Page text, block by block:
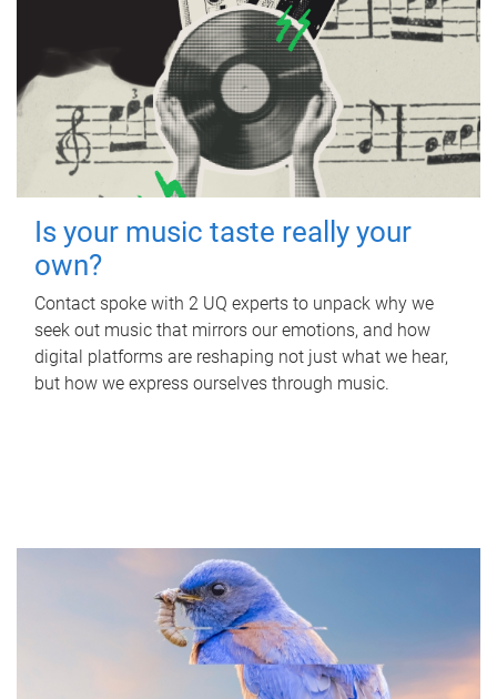
Is your music taste really your
own?
Contact spoke with 2 UQ experts to unpack why we
seek out music that mirrors our emotions, and how
digital platforms are reshaping not just what we hear,
but how we express ourselves through music.